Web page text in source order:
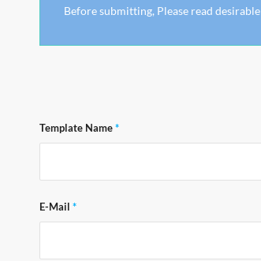
Before submitting, Please read
Template Name*
E-Mail *